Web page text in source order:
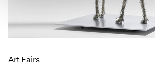
Art Fairs